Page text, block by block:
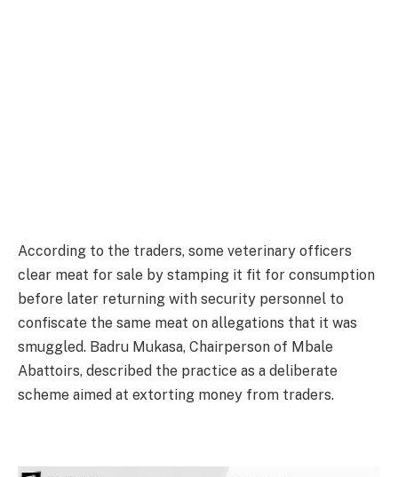
According to the traders, some veterinary officers
clear meat for sale by stamping it fit for consumption
before later returning with security personnel to
confiscate the same meat on allegations that it was
smuggled. Badru Mukasa, Chairperson of Mbale
Abattoirs, described the practice as a deliberate
scheme aimed at extorting money from traders.